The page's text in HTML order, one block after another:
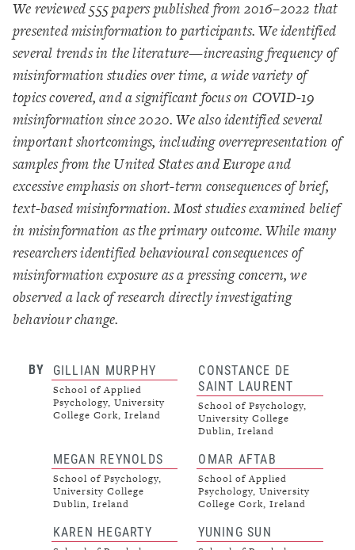
We reviewed 555 papers published from 2016–2022 that
presented misinformation to participants. We identified
several trends in the literature—increasing frequency of
misinformation studies over time, a wide variety of
topics covered, and a significant focus on COVID-19
misinformation since 2020. We also identified several
important shortcomings, including overrepresentation of
samples from the United States and Europe and
excessive emphasis on short-term consequences of brief,
text-based misinformation. Most studies examined belief
in misinformation as the primary outcome. While many
researchers identified behavioural consequences of
misinformation exposure as a pressing concern, we
observed a lack of research directly investigating
behaviour change.
BY GILLIAN MURPHY
School of Applied
Psychology, University
College Cork, Ireland
CONSTANCE DE
SAINT LAURENT
School of Psychology,
University College
Dublin, Ireland
MEGAN REYNOLDS
School of Psychology,
University College
Dublin, Ireland
OMAR AFTAB
School of Applied
Psychology, University
College Cork, Ireland
KAREN HEGARTY YUNING SUN